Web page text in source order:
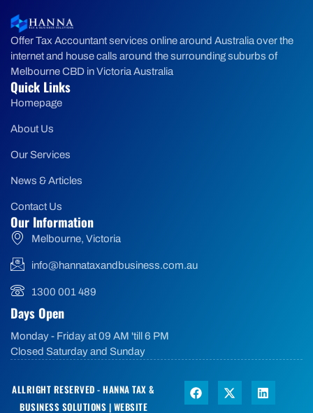
Offer Tax Accountant services online around Australia over the
internet and house calls around the surrounding suburbs of
Melbourne CBD in Victoria Australia
Quick Links
Homepage
About Us
Our Services
News & Articles
Contact Us
Our Information
Melbourne, Victoria
info@hannataxandbusiness.com.au
1300 001 489
Days Open
Monday - Friday at 09 AM 'till 6 PM
Closed Saturday and Sunday
ALLRIGHT RESERVED - HANNA TAX &
BUSINESS SOLUTIONS | WEBSITE